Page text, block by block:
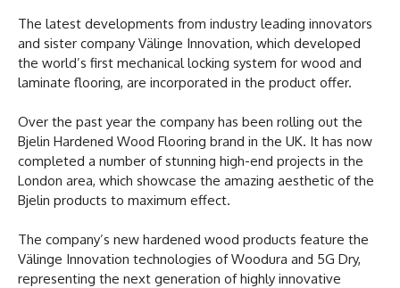
The latest developments from industry leading innovators
and sister company Välinge Innovation, which developed
the world’s first mechanical locking system for wood and
laminate flooring, are incorporated in the product offer.
Over the past year the company has been rolling out the
Bjelin Hardened Wood Flooring brand in the UK. It has now
completed a number of stunning high-end projects in the
London area, which showcase the amazing aesthetic of the
Bjelin products to maximum effect.
The company’s new hardened wood products feature the
Välinge Innovation technologies of Woodura and 5G Dry,
representing the next generation of highly innovative